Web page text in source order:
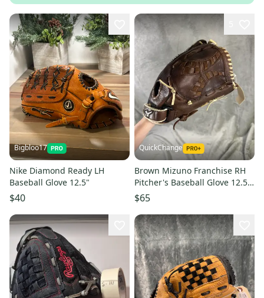
Bigbloo17
Nike Diamond Ready LH
Baseball Glove 12.5"
$40
QuickChange
Brown Mizuno Franchise RH
Pitcher's Baseball Glove 12.5"
(Used)
$65